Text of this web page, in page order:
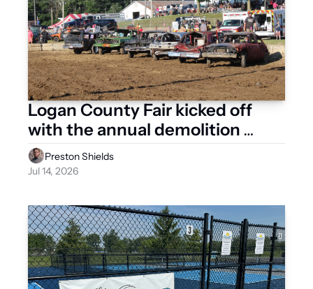
Logan County Fair kicked off
with the annual demolition
derby
Preston Shields
Jul 14, 2026